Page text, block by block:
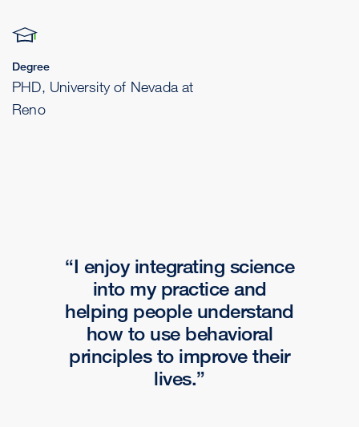
Degree
PHD, University of Nevada at
Reno
I enjoy integrating science
into my practice and
helping people understand
how to use behavioral
principles to improve their
lives.